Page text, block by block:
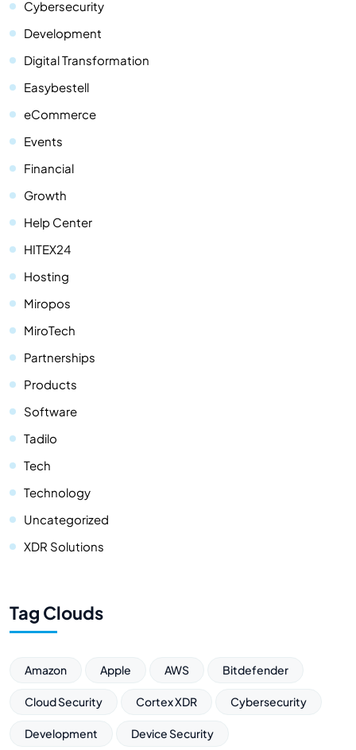
Cybersecurity
Development
Digital Transformation
Easybestell
eCommerce
Events
Financial
Growth
Help Center
HITEX24
Hosting
Miropos
MiroTech
Partnerships
Products
Software
Tadilo
Tech
Technology
Uncategorized
XDR Solutions
Tag Clouds
Amazon Apple AWS Bitdefender
Cloud Security Cortex XDR Cybersecurity
Development Device Security